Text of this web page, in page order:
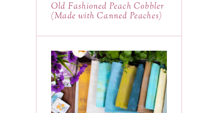
Old Fashioned Peach Cobbler
(Made with Canned Peaches)